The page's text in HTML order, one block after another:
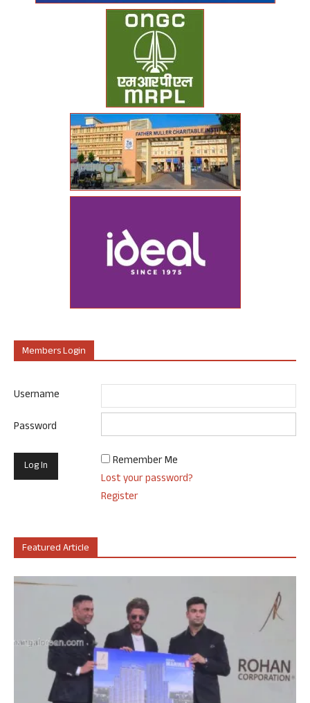
Members Login
Username
Password
Remember Me
Lost your password?
Register
Featured Article